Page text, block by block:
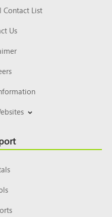
Contact List
Us